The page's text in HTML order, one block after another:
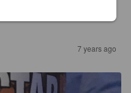
7 years ago